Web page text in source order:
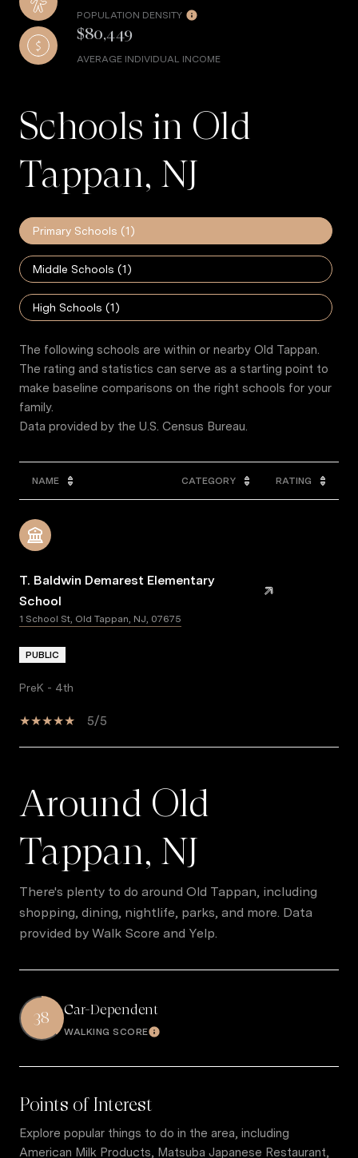
POPULATION DENSITY
$80,449
AVERAGE INDIVIDUAL INCOME
Schools in Old
Tappan, NJ
Primary Schools (1)
Middle Schools (1)
High Schools (1)
The following schools are within or nearby Old Tappan.
The rating and statistics can serve as a starting point to
make baseline comparisons on the right schools for your
family.
NAME CATEGORY RATING
T. Baldwin Demarest Elementary
School
1 School St, Old Tappan, NJ, 07675
PUBLIC
PreK - 4th
5/5
Show More
Around Old
Tappan, NJ
There's plenty to do around Old Tappan, including
shopping, dining, nightlife, parks, and more. Data
provided by Walk Score and Yelp.
38 Car-Dependent
WALKING SCORELearn More
Points of Interest
Explore popular things to do in the area, including
American Milk Products, Matsuba Japanese Restaurant,